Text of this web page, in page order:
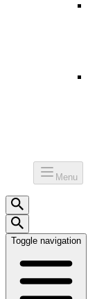
Menu
Toggle navigation